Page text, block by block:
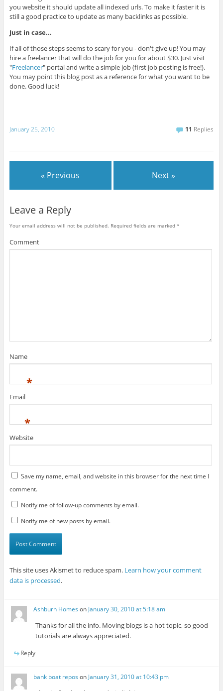
you website it should update all indexed urls. To make it faster it is
still a good practice to update as many backlinks as possible.
Just in case...
If all of those steps seems to scary for you - don't give up! You may
hire a freelancer that will do the job for you for about $30. Just visit
"Freelancer" portal and write a simple job (first job posting is free!).
You may point this blog post as a reference for what you want to be
done. Good luck!
January 25, 2010 11 Replies
« Previous Next »
Leave a Reply
Your email address will not be published. Required fields are marked *
Comment
Name
*
Email
*
Website
Save my name, email, and website in this browser for the next time I
comment.
Notify me of follow-up comments by email.
Notify me of new posts by email.
This site uses Akismet to reduce spam. Learn how your comment
data is processed.
Ashburn Homes on January 30, 2010 at 5:18 am
Thanks for all the info. Moving blogs is a hot topic, so good
tutorials are always appreciated.
Reply
bank boat repos onJanuary 31, 2010 at 10:43 pm